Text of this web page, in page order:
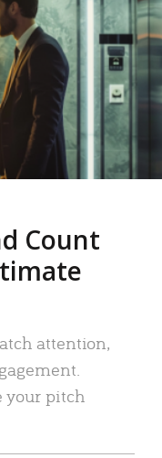
Count
attention,
your pitch